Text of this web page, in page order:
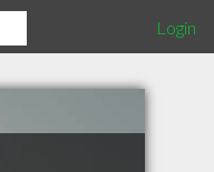
Login